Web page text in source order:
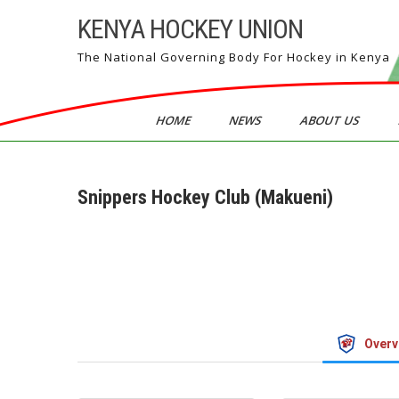
KENYA HOCKEY UNION
The National Governing Body For Hockey in Kenya
HOME NEWS ABOUT US
Snippers Hockey Club (Makueni)